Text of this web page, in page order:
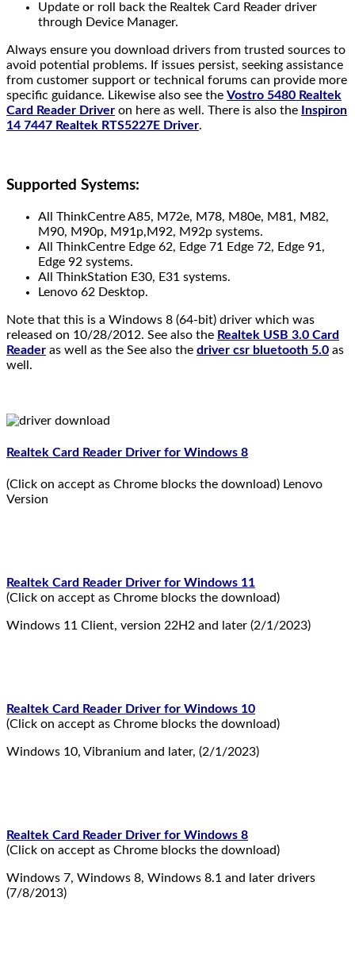
Update or roll back the Realtek Card Reader driver
through Device Manager.
Always ensure you download drivers from trusted sources to
avoid potential problems. If issues persist, seeking assistance
from customer support or technical forums can provide more
specific guidance. Likewise also see the Vostro 5480 Realtek
Card Reader Driver on here as well. There is also the
Inspiron
14 7447 Realtek RTS5227E Driver.
Supported Systems:
All ThinkCentre A85, M72e, M78, M80e, M81, M82,
M90, M90p, M91p,M92, M92p systems.
All ThinkCentre Edge 62, Edge 71 Edge 72, Edge 91,
Edge 92 systems.
All ThinkStation E30, E31 systems.
Lenovo 62 Desktop.
Note that this is a Windows 8 (64-bit) driver which was
released on 10/28/2012. See also the Realtek USB 3.0 Card
Reader as well as the See also the driver csr bluetooth 5.0 as
well.
Realtek Card Reader Driver for Windows 8
(Click on accept as Chrome blocks the download) Lenovo
Version
Realtek Card Reader Driver for Windows 11
(Click on accept as Chrome blocks the download)
Windows 11 Client, version 22H2 and later (2/1/2023)
Realtek Card Reader Driver for Windows 10
(Click on accept as Chrome blocks the download)
Windows 10, Vibranium and later, (2/1/2023)
Realtek Card Reader Driver for Windows 8
(Click on accept as Chrome blocks the download)
Windows 7, Windows 8, Windows 8.1 and later drivers
(7/8/2013)